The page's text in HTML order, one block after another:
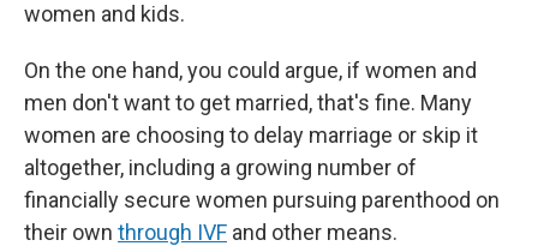
women and kids.
On the one hand, you could argue, if women and
men don't want to get married, that's fine. Many
women are choosing to delay marriage or skip it
altogether, including a growing number of
financially secure women pursuing parenthood on
their own through IVF and other means.